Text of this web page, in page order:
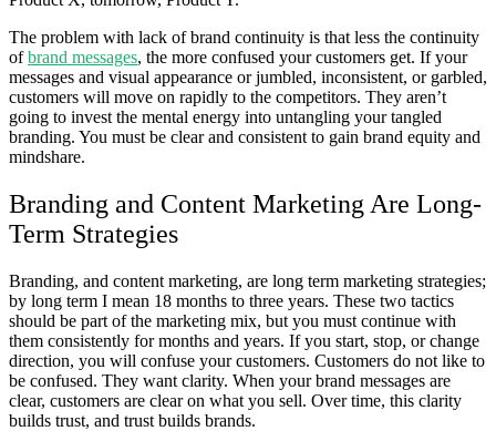
The problem with lack of brand continuity is that less the continuity
ofbrand messages, the more confused your customers get. If your
messages and visual appearance or jumbled, inconsistent, or garbled,
customers will move on rapidly to the competitors. They aren’t
going to invest the mental energy into untangling your tangled
branding. You must be clear and consistent to gain brand equity and
mindshare.
Branding and Content Marketing Are Long-
Term Strategies
Branding, and content marketing, are long term marketing strategies;
by long term I mean 18 months to three years. These two tactics
should be part of the marketing mix, but you must continue with
them consistently for months and years. If you start, stop, or change
direction, you will confuse your customers. Customers do not like to
be confused. They want clarity. When your brand messages are
clear, customers are clear on what you sell. Over time, this clarity
builds trust, and trust builds brands.